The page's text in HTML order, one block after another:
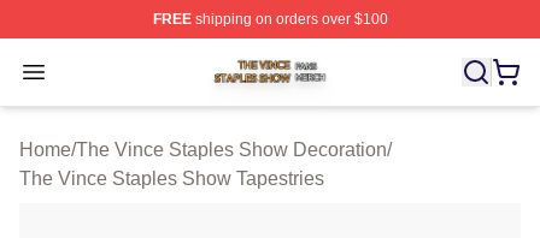
FREEshipping on orders over $100
Open menu
The Vince Staples Show Shop ⚡️ Officially Licensed
Home/The Vince Staples Show Decoration/
The Vince Staples Show Tapestries